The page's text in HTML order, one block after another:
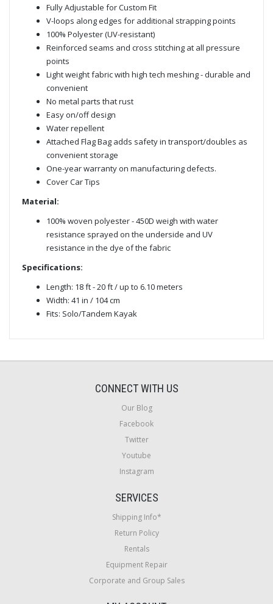
Fully Adjustable for Custom Fit
V-loops along edges for additional strapping points
100% Polyester (UV-resistant)
Reinforced seams and cross stitching at all pressure
points
Light weight fabric with high tech meshing - durable and
convenient
No metal parts that rust
Easy on/off design
Water repellent
Attached Flag Bag adds safety in transport/doubles as
convenient storage
One-year warranty on manufacturing defects.
Cover Car Tips
Material:
100% woven polyester - 450D weigh with water
resistance sprayed on the underside and UV
resistance in the dye of the fabric
Specifications:
Length: 18 ft - 20 ft / up to 6.10 meters
Width: 41 in / 104 cm
Fits: Solo/Tandem Kayak
CONNECT WITH US
Our Blog
Facebook
Twitter
Youtube
Instagram
SERVICES
Shipping Info*
Return Policy
Rentals
Equipment Repair
Corporate and Group Sales